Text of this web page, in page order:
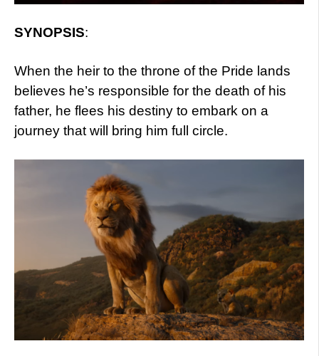
SYNOPSIS:
When the heir to the throne of the Pride lands
believes he’s responsible for the death of his
father, he flees his destiny to embark on a
journey that will bring him full circle.